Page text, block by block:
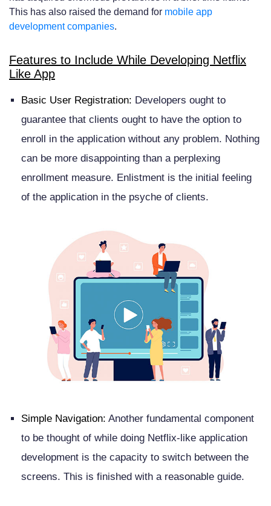
This has also raised the demand for mobile app
development companies.
Features to Include While Developing Netflix
Like App
Basic User Registration: Developers ought to
guarantee that clients ought to have the option to
enroll in the application without any problem. Nothing
can be more disappointing than a perplexing
enrollment measure. Enlistment is the initial feeling
of the application in the psyche of clients.
Simple Navigation: Another fundamental component
to be thought of while doing Netflix-like application
development is the capacity to switch between the
screens. This is finished with a reasonable guide.